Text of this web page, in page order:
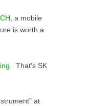
, a mobile
is worth a
. That’s SK
at